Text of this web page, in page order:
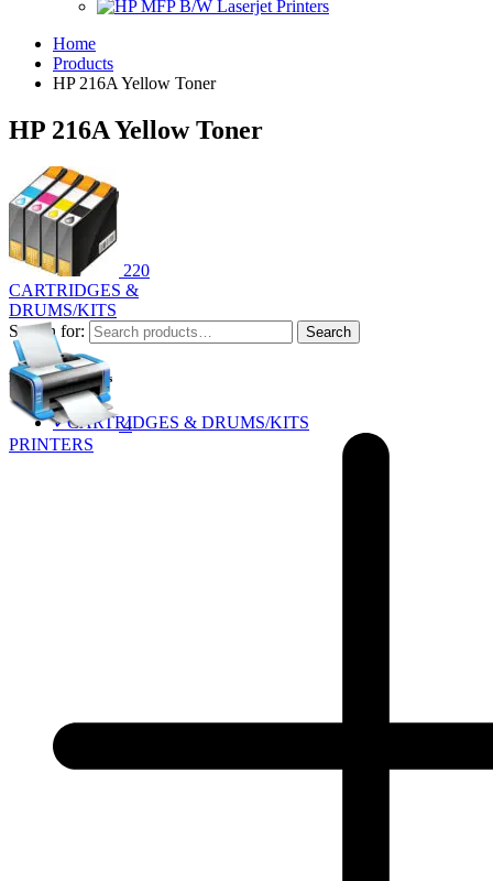
Home
Products
HP 216A Yellow Toner
HP 216A Yellow Toner
220
CARTRIDGES &
DRUMS/KITS
4
PRINTERS
Search for: Search
Product Categories
✓CARTRIDGES & DRUMS/KITS